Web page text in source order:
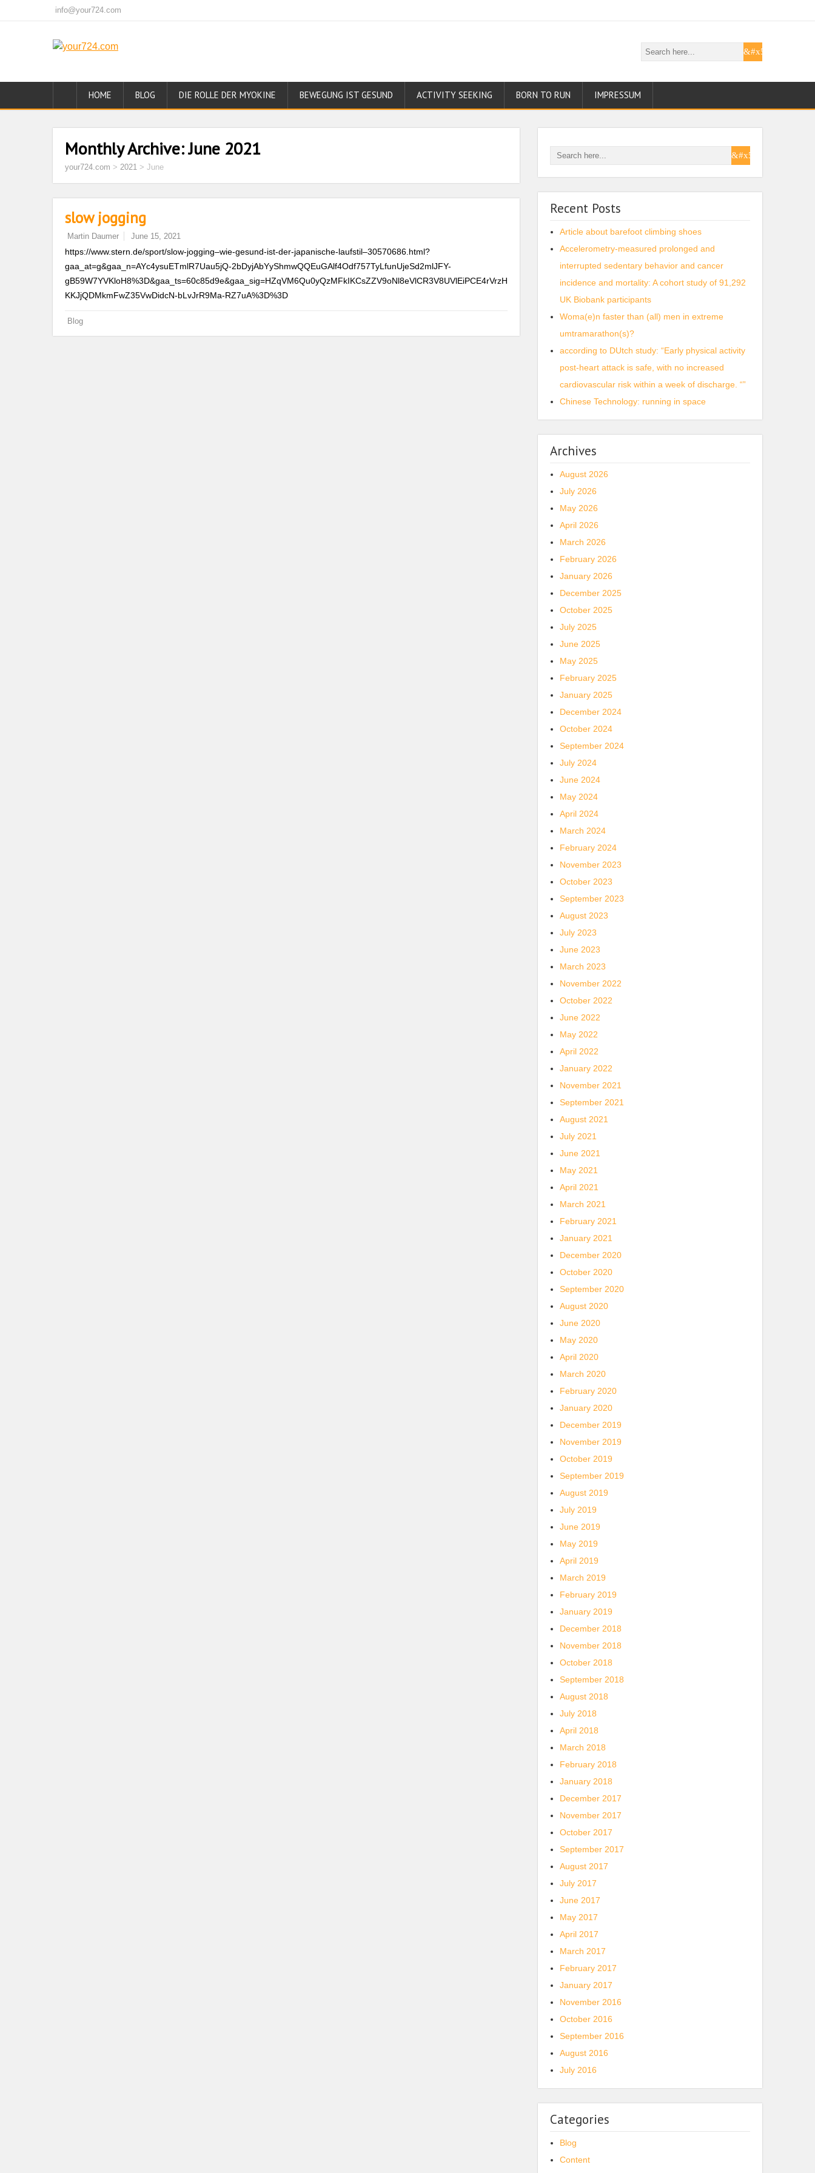
info@your724.com
HOME BLOG DIE ROLLE DER MYOKINE BEWEGUNG IST GESUND ACTIVITY SEEKING BORN TO RUN IMPRESSUM
Monthly Archive:June 2021
your724.com > 2021 > June
slow jogging
Martin Daumer June 15, 2021
https://www.stern.de/sport/slow-jogging–wie-gesund-ist-der-japanische-laufstil–30570686.html?
gaa_at=g&gaa_n=AYc4ysuETmlR7Uau5jQ-2bDyjAbYyShmwQQEuGAlf4Odf757TyLfunUjeSd2mlJFY-
gB59W7YVKloH8%3D&gaa_ts=60c85d9e&gaa_sig=HZqVM6Qu0yQzMFkIKCsZZV9oNl8eVlCR3V8UVlEiPCE4rVrzH
KKJjQDMkmFwZ35VwDidcN-bLvJrR9Ma-RZ7uA%3D%3D
Blog
Recent Posts
Article about barefoot climbing shoes
Accelerometry-measured prolonged and
interrupted sedentary behavior and cancer
incidence and mortality: A cohort study of 91,292
UK Biobank participants
Woma(e)n faster than (all) men in extreme
umtramarathon(s)?
according to DUtch study: “Early physical activity
post-heart attack is safe, with no increased
cardiovascular risk within a week of discharge. “”
Chinese Technology: running in space
Archives
August 2026
July 2026
May 2026
April 2026
March 2026
February 2026
January 2026
December 2025
October 2025
July 2025
June 2025
May 2025
February 2025
January 2025
December 2024
October 2024
September 2024
July 2024
June 2024
May 2024
April 2024
March 2024
February 2024
November 2023
October 2023
September 2023
August 2023
July 2023
June 2023
March 2023
November 2022
October 2022
June 2022
May 2022
April 2022
January 2022
November 2021
September 2021
August 2021
July 2021
June 2021
May 2021
April 2021
March 2021
February 2021
January 2021
December 2020
October 2020
September 2020
August 2020
June 2020
May 2020
April 2020
March 2020
February 2020
January 2020
December 2019
November 2019
October 2019
September 2019
August 2019
July 2019
June 2019
May 2019
April 2019
March 2019
February 2019
January 2019
December 2018
November 2018
October 2018
September 2018
August 2018
July 2018
April 2018
March 2018
February 2018
January 2018
December 2017
November 2017
October 2017
September 2017
August 2017
July 2017
June 2017
May 2017
April 2017
March 2017
February 2017
January 2017
November 2016
October 2016
September 2016
August 2016
July 2016
Categories
Blog
Content